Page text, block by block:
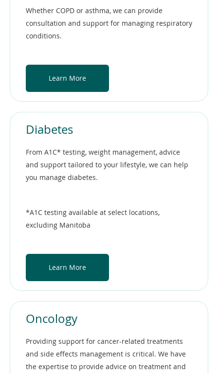
Whether COPD or asthma, we can provide
consultation and support for managing respiratory
conditions.
Learn More
Diabetes
From A1C* testing, weight management, advice
and support tailored to your lifestyle, we can help
you manage diabetes.
*A1C testing available at select locations,
excluding Manitoba
Learn More
Oncology
Providing support for cancer-related treatments
and side effects management is critical. We have
the expertise to provide advice on treatment and